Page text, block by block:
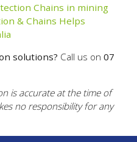
Chains in mining
& Chains Helps
solutions? Call us on 07
is accurate at the time of
no responsibility for any